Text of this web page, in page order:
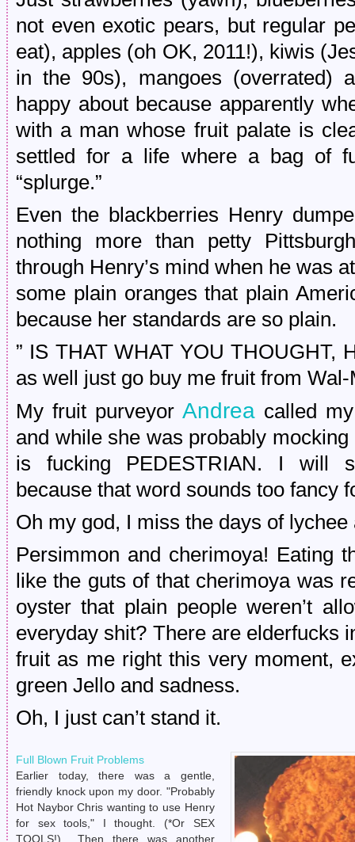
not even exotic pears, but regular
eat), apples (oh OK, 2011!), kiwis
in the 90s), mangoes (overrated)
happy about because apparently
with a man whose fruit palate is
settled for a life where a bag of
“splurge.”
Even the blackberries Henry
nothing more than petty
through Henry’s mind when he was
some plain oranges that plain
because her standards are so plain.
” IS THAT WHAT YOU THOUGHT,
as well just go buy me fruit from Wal-
My fruit purveyorAndrea called
and while she was probably
is fucking PEDESTRIAN. I will
because that word sounds too fancy
Oh my god, I miss the days of
Persimmon and cherimoya! Eating
like the guts of that cherimoya was
oyster that plain people weren’t
everyday shit? There are elderfucks
fruit as me right this very moment,
green Jello and sadness.
Oh, I just can’t stand it.
Full Blown Fruit Problems
Earlier today, there was a gentle,
friendly knock upon my door. "Probably
Hot Naybor Chris wanting to use Henry
for sex tools," I thought. (*Or SEX
TOOLS!) Then there was another